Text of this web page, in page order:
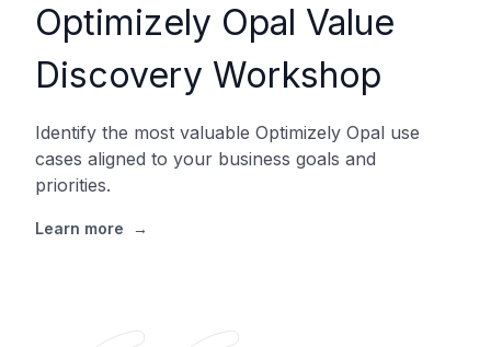
Optimizely Opal Value
Discovery Workshop
Identify the most valuable Optimizely Opal use
cases aligned to your business goals and
priorities.
Learn more →